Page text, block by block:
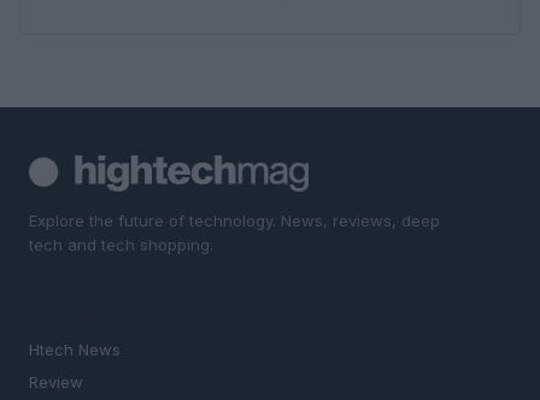
Explore the future of technology. News, reviews, deep
tech and tech shopping.
Htech News
Review